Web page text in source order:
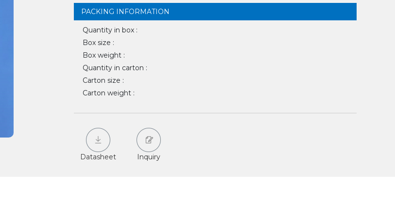
PACKING INFORMATION
Quantity in box :
Box size :
Box weight :
Quantity in carton :
Carton size :
Carton weight :
Datasheet Inquiry